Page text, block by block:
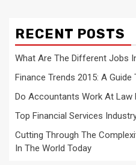
RECENT POSTS
What Are The Different Jobs
Finance Trends 2015: A Guide
Do Accountants Work At Law
Top Financial Services
Cutting Through The
In The World Today